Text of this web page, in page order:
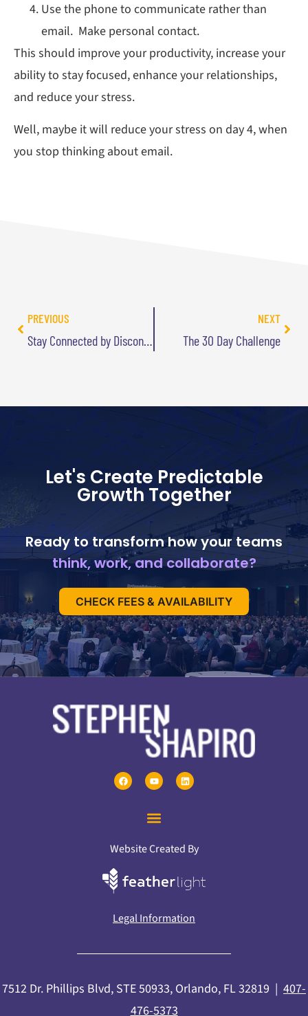
Use the phone to communicate rather than
email. Make personal contact.
This should improve your productivity, increase your
ability to stay focused, enhance your relationships,
and reduce your stress.
Well, maybe it will reduce your stress on day 4, when
you stop thinking about email.
PREVIOUS NEXT
The 30 Day Challenge
Let's Create Predictable
Growth Together
Ready to transform how your teams
think, work, and collaborate?
CHECK FEES & AVAILABILITY
Website Created By
Legal Information
7512 Dr. Phillips Blvd, STE 50933, Orlando, FL 32819 | 407-
476-5373